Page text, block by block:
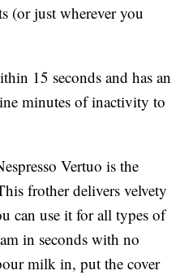
(or just wherever you
15 seconds and has an
minutes of inactivity to
Vertuo is the
frother delivers velvety
can use it for all types of
in seconds with no
milk in, put the cover